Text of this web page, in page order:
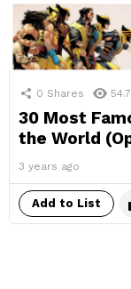
0 Shares
30 Most
the World
3 years ago
Add to List